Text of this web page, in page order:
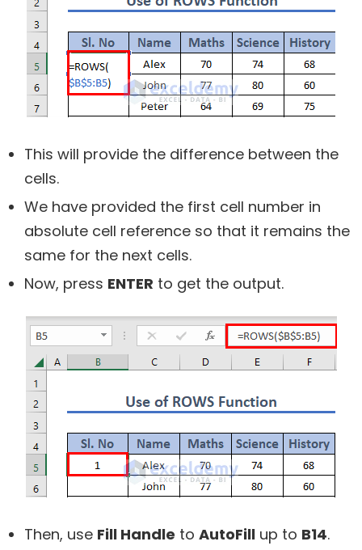
This will provide the difference between the
cells.
We have provided the first cell number in
absolute cell reference so that it remains the
same for the next cells.
Now, press ENTER to get the output.
Then, use Fill Handle to AutoFill up to B14.